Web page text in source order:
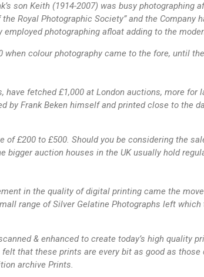
son Keith (1914-2007) was busy photographing
Royal Photographic Society” and the Company
photographing afloat adding to the
colour photography came to the fore, until
fetched £1,000 at London auctions, more for
by Frank Beken himself and printed close to the
£200 to £500. Should you be considering the
auction houses in the UK usually hold
in the quality of digital printing came the
range of Silver Gelatine Photographs left
& enhanced to create today’s high quality
that these prints are every bit as good as
archive Prints.